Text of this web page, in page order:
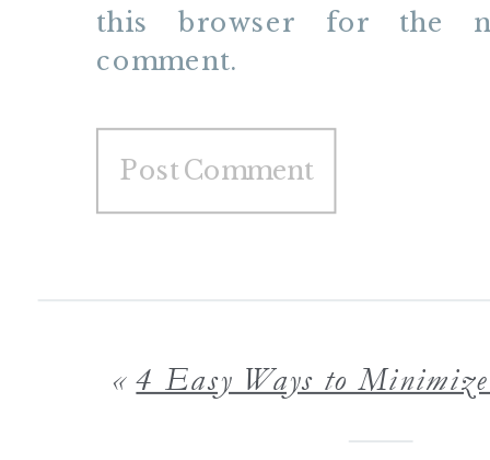
this browser for the
comment.
«4 Easy Ways to Minimize Clutter for Your In Home